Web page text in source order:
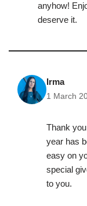
anyhow!
deserve it.
Irma
1 March
Thank
year has
easy on
special
to you.